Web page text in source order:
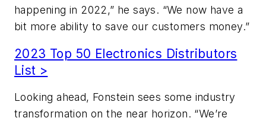
happening in 2022,” he says. “We now have a
bit more ability to save our customers money.”
2023 Top 50 Electronics Distributors
List >
Looking ahead, Fonstein sees some industry
transformation on the near horizon. “We’re